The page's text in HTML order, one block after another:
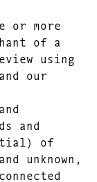
or more
of a
using
our
and
of
unknown,